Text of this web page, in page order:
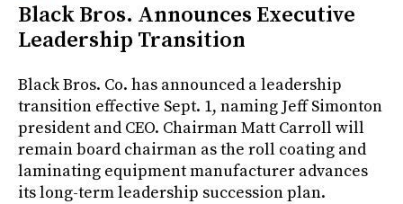
Black Bros. Announces Executive
Leadership Transition
Black Bros. Co. has announced a leadership
transition effective Sept. 1, naming Jeff Simonton
president and CEO. Chairman Matt Carroll will
remain board chairman as the roll coating and
laminating equipment manufacturer advances
its long-term leadership succession plan.